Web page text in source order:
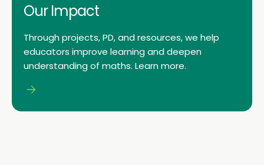
Our Impact
Through projects, PD, and resources, we help
educators improve learning and deepen
understanding of maths. Learn more.